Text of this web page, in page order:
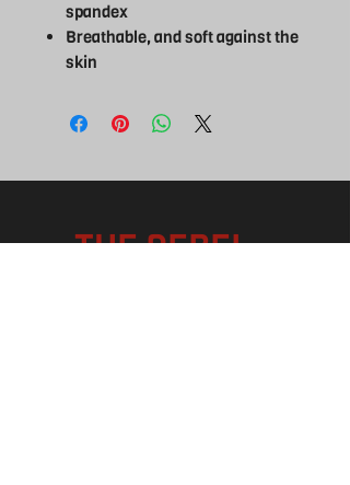
spandex
Breathable, and soft against the
skin
THE REBEL